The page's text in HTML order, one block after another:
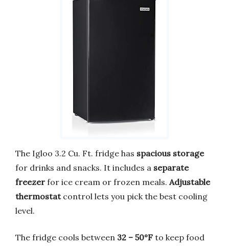
The Igloo 3.2 Cu. Ft. fridge has spacious storage
for drinks and snacks. It includes a separate
freezer for ice cream or frozen meals. Adjustable
thermostatcontrol lets you pick the best cooling
level.
The fridge cools between 32 – 50°F to keep food